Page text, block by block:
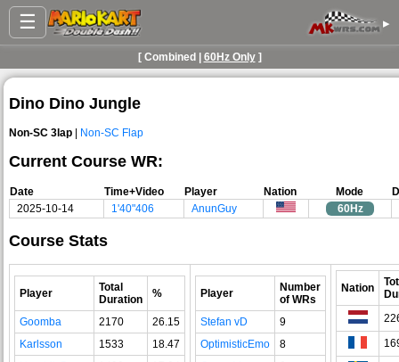
☰ ▸
[ Combined | 60Hz Only]
Dino Dino Jungle
Non-SC 3lap | Non-SC Flap
Current Course WR:
Date Time+Video Player Nation Mode
2025-10-14
1'40"406 AnunGuy 60Hz
Course Stats
Player
Total
Duration
%
Goomba 2170
26.15
Karlsson
1533
18.47
Player
Number
of WRs
Stefan vD
9
OptimisticEmo
8
Nation